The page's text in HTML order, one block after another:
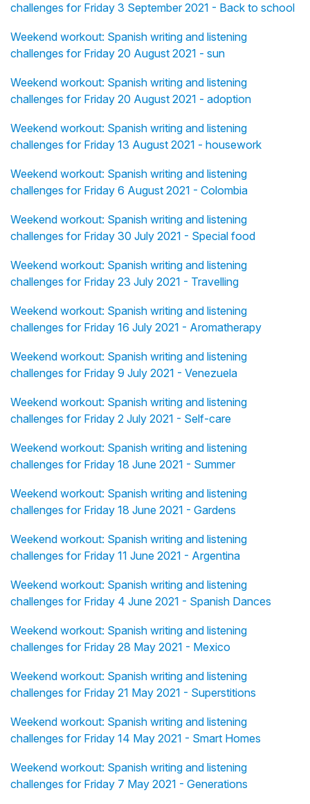
challenges for Friday 3 September 2021 - Back to school
Weekend workout: Spanish writing and listening
challenges for Friday 20 August 2021 - sun
Weekend workout: Spanish writing and listening
challenges for Friday 20 August 2021 - adoption
Weekend workout: Spanish writing and listening
challenges for Friday 13 August 2021 - housework
Weekend workout: Spanish writing and listening
challenges for Friday 6 August 2021 - Colombia
Weekend workout: Spanish writing and listening
challenges for Friday 30 July 2021 - Special food
Weekend workout: Spanish writing and listening
challenges for Friday 23 July 2021 - Travelling
Weekend workout: Spanish writing and listening
challenges for Friday 16 July 2021 - Aromatherapy
Weekend workout: Spanish writing and listening
challenges for Friday 9 July 2021 - Venezuela
Weekend workout: Spanish writing and listening
challenges for Friday 2 July 2021 - Self-care
Weekend workout: Spanish writing and listening
challenges for Friday 18 June 2021 - Summer
Weekend workout: Spanish writing and listening
challenges for Friday 18 June 2021 - Gardens
Weekend workout: Spanish writing and listening
challenges for Friday 11 June 2021 - Argentina
Weekend workout: Spanish writing and listening
challenges for Friday 4 June 2021 - Spanish Dances
Weekend workout: Spanish writing and listening
challenges for Friday 28 May 2021 - Mexico
Weekend workout: Spanish writing and listening
challenges for Friday 21 May 2021 - Superstitions
Weekend workout: Spanish writing and listening
challenges for Friday 14 May 2021 - Smart Homes
Weekend workout: Spanish writing and listening
challenges for Friday 7 May 2021 - Generations